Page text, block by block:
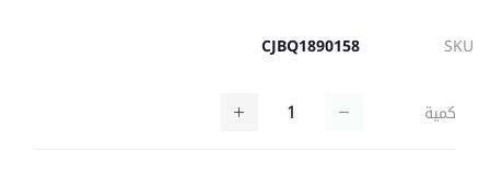
SKU
CJBQ1890158
كمية